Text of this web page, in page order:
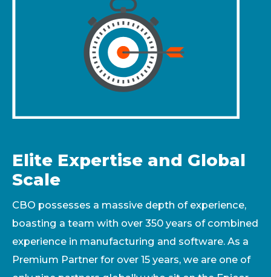
Elite Expertise and Global
Scale
CBO possesses a massive depth of experience,
boasting a team with over 350 years of combined
experience in manufacturing and software. As a
Premium Partner for over 15 years, we are one of